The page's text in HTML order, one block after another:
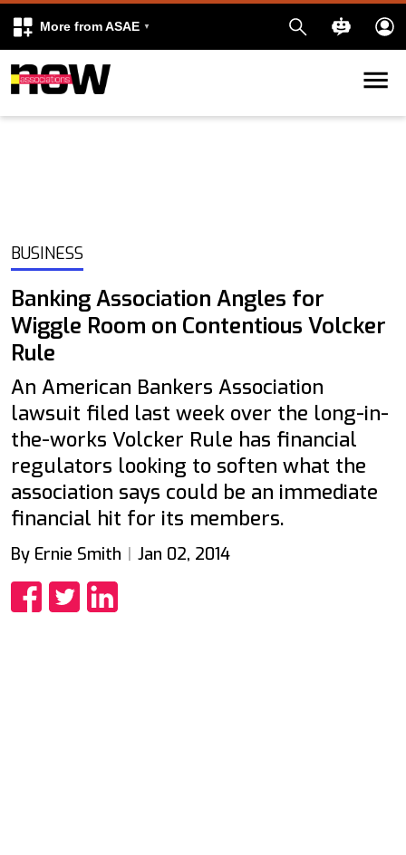
More from ASAE
Skip to content
BUSINESS
Banking Association Angles for
Wiggle Room on Contentious Volcker
Rule
An American Bankers Association
lawsuit filed last week over the long-in-
the-works Volcker Rule has financial
regulators looking to soften what the
association says could be an immediate
financial hit for its members.
By Ernie Smith Jan 02, 2014